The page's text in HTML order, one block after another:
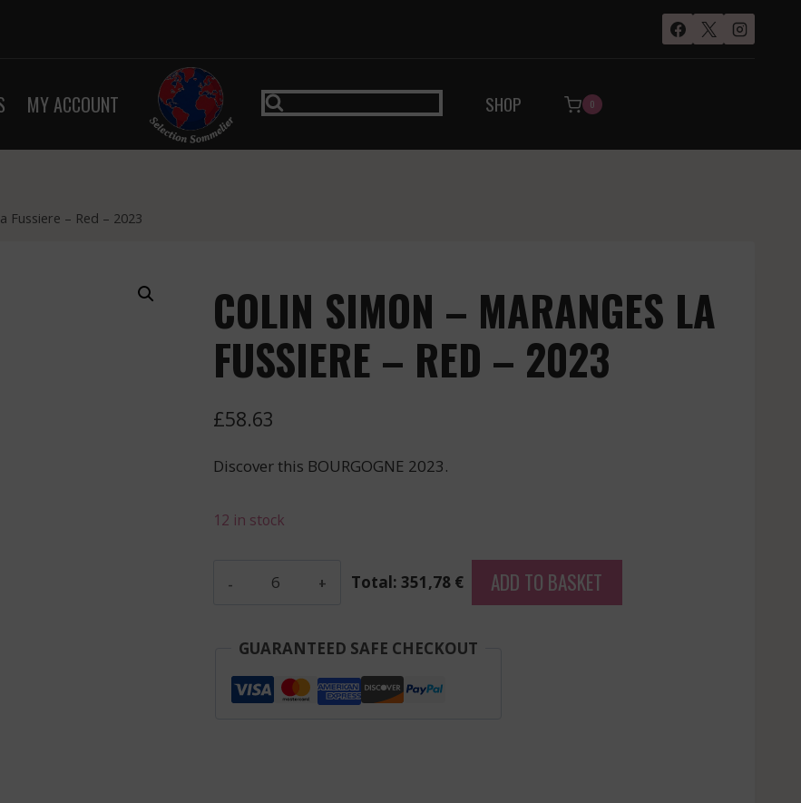
MY ACCOUNT SHOP 0
Fussiere – Red – 2023
COLIN SIMON – MARANGES LA
FUSSIERE – RED – 2023
£58.63
Discover this BOURGOGNE 2023.
12 in stock
Maranges
Fussiere
Total: 351,78 € ADD TO BASKET
GUARANTEED SAFE CHECKOUT